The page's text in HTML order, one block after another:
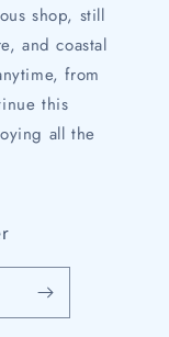
shop, still
and coastal
from
this
all the